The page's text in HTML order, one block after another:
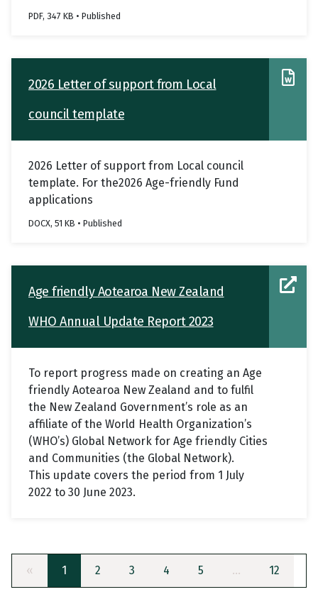
PDF, 347 KB • Published
2026 Letter of support from Local
council template
2026 Letter of support from Local council
template. For the2026 Age-friendly Fund
applications
DOCX, 51 KB • Published
Age friendly Aotearoa New Zealand
WHO Annual Update Report 2023
To report progress made on creating an Age
friendly Aotearoa New Zealand and to fulfil
the New Zealand Government’s role as an
affiliate of the World Health Organization’s
(WHO’s) Global Network for Age friendly Cities
and Communities (the Global Network).
This update covers the period from 1 July
2022 to 30 June 2023.
« 1 2 3 4 5 … 12